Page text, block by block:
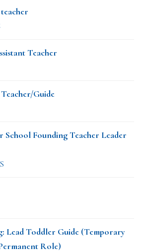
Teacher
Guide
Founding Teacher Leader
Lead Toddler Guide (Temporary
Role)